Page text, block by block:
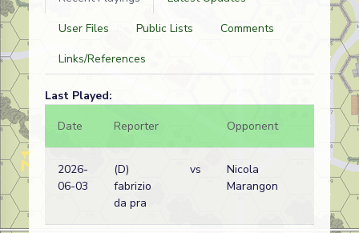
User Files
Public Lists
Comments
Links/References
Last Played:
Date
Reporter Opponent Bal.
2026-
06-03
(D)
fabrizio
da pra
vs
Nicola
Marangon